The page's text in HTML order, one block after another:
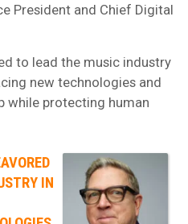
President and Chief Digital
to lead the music industry
new technologies and
while protecting human
IN